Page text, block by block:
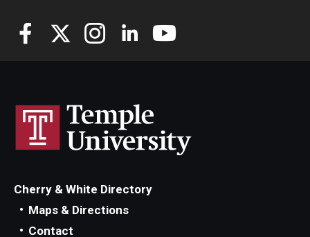
Cherry & White Directory
Maps & Directions
Contact